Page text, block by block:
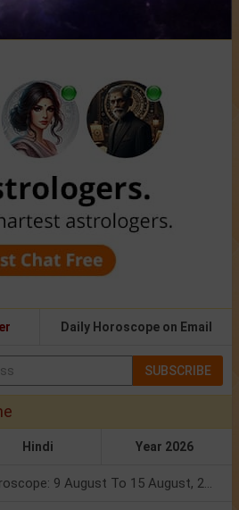
Daily Horoscope on Email
SUBSCRIBE
Hindi Year 2026
Numerology Weekly Horoscope: 9 August To 15 August, 2026